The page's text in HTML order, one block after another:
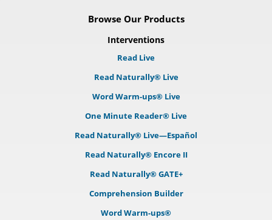
Browse Our Products
Interventions
Read Live
Read Naturally® Live
Word Warm-ups® Live
One Minute Reader® Live
Read Naturally® Live—Español
Read Naturally® Encore II
Read Naturally® GATE+
Comprehension Builder
Word Warm-ups®